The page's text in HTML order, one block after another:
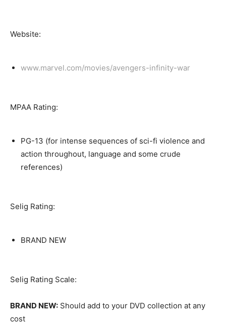
Website:
www.marvel.com/movies/avengers-infinity-war
MPAA Rating:
PG-13 (for intense sequences of sci-fi violence and
action throughout, language and some crude
references)
Selig Rating:
BRAND NEW
Selig Rating Scale:
BRAND NEW: Should add to your DVD collection at any
cost